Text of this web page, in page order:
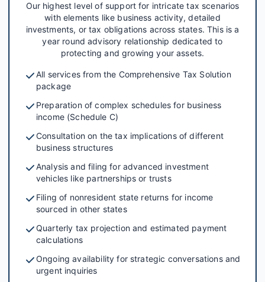
Our highest level of support for intricate tax scenarios
with elements like business activity, detailed
investments, or tax obligations across states. This is a
year round advisory relationship dedicated to
protecting and growing your assets.
All services from the Comprehensive Tax Solution
package
Preparation of complex schedules for business
income (Schedule C)
Consultation on the tax implications of different
business structures
Analysis and filing for advanced investment
vehicles like partnerships or trusts
Filing of nonresident state returns for income
sourced in other states
Quarterly tax projection and estimated payment
calculations
Ongoing availability for strategic conversations and
urgent inquiries